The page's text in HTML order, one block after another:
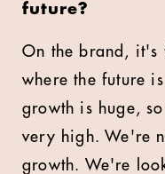
future?
On the brand, it's
where the future
growth is huge,
very high. We're
growth. We're